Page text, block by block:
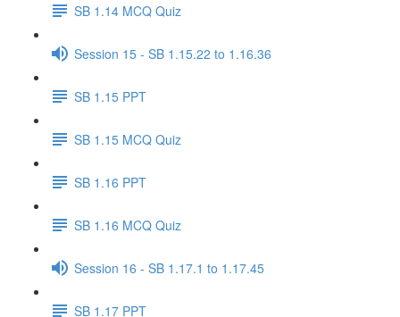
SB 1.14 MCQ Quiz
Session 15 - SB 1.15.22 to 1.16.36
SB 1.15 PPT
SB 1.15 MCQ Quiz
SB 1.16 PPT
SB 1.16 MCQ Quiz
Session 16 - SB 1.17.1 to 1.17.45
SB 1.17 PPT